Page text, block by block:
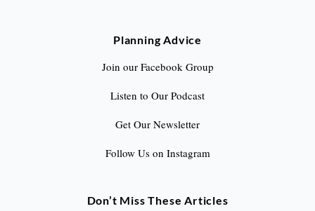
Planning Advice
Join our Facebook Group
Listen to Our Podcast
Get Our Newsletter
Follow Us on Instagram
Don’t Miss These Articles